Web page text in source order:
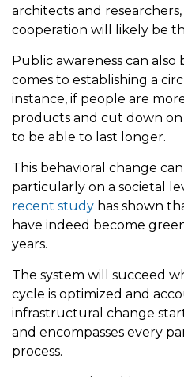
architects and
cooperation will likely be
Public awareness can
comes to establishing a
instance, if people are
products and cut down on
to be able to last longer.
This behavioral change
particularly on a societal
recent study has shown
have indeed become
years.
The system will succeed
cycle is optimized and
infrastructural change
and encompasses every
process.